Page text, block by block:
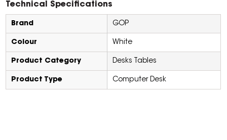
Technical Specifications
Brand GOP
Colour White
Product Category Desks Tables
Product Type Computer Desk